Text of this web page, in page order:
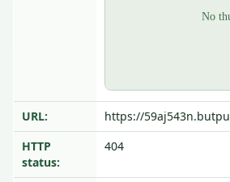
URL:
https://
HTTP
status:
404